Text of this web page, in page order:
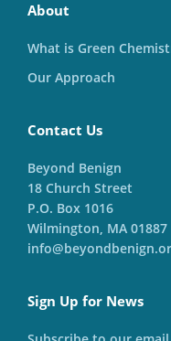
About
What is Green
Our Approach
Contact Us
Beyond Benign
18 Church Street
P.O. Box 1016
Wilmington, MA 01887
Sign Up for News